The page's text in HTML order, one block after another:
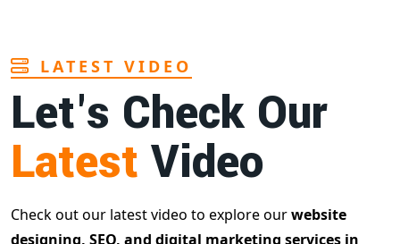
LATEST VIDEO
Let's Check Our
Latest Video
Check out our latest video to explore ourwebsite
designing, SEO, and digital marketing services in